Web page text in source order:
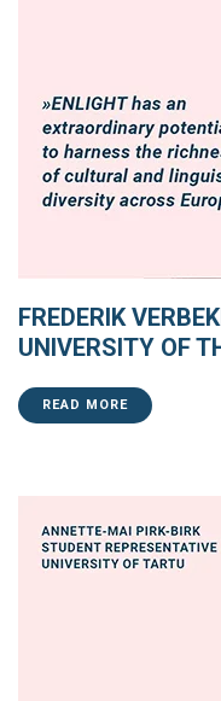
FREDERIK
UNIVERSITY OF
READ MORE